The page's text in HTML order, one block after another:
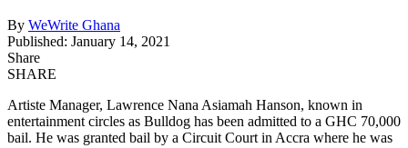
By WeWrite Ghana
Published: January 14, 2021
Share
SHARE
Artiste Manager, Lawrence Nana Asiamah Hanson, known in
entertainment circles as Bulldog has been admitted to a GHC 70,000
bail. He was granted bail by a Circuit Court in Accra where he was